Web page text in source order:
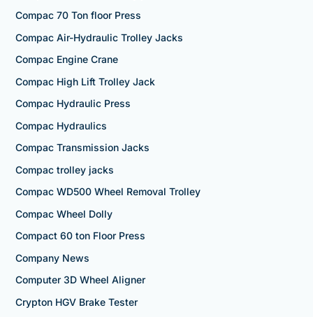
Compac 70 Ton floor Press
Compac Air-Hydraulic Trolley Jacks
Compac Engine Crane
Compac High Lift Trolley Jack
Compac Hydraulic Press
Compac Hydraulics
Compac Transmission Jacks
Compac trolley jacks
Compac WD500 Wheel Removal Trolley
Compac Wheel Dolly
Compact 60 ton Floor Press
Company News
Computer 3D Wheel Aligner
Crypton HGV Brake Tester